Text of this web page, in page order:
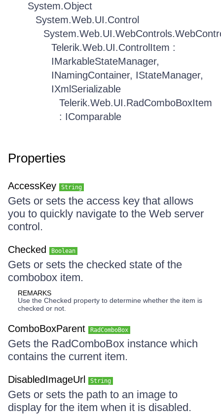
System.Object
System.Web.UI.Control
Telerik.Web.UI.ControlItem :
IMarkableStateManager,
INamingContainer, IStateManager,
IXmlSerializable
Telerik.Web.UI.RadComboBoxItem
: IComparable
Properties
AccessKey String
Gets or sets the access key that allows
you to quickly navigate to the Web server
control.
Checked Boolean
Gets or sets the checked state of the
combobox item.
REMARKS
Use the Checked property to determine whether the item is
checked or not.
ComboBoxParent RadComboBox
Gets the RadComboBox instance which
contains the current item.
DisabledImageUrl String
Gets or sets the path to an image to
display for the item when it is disabled.